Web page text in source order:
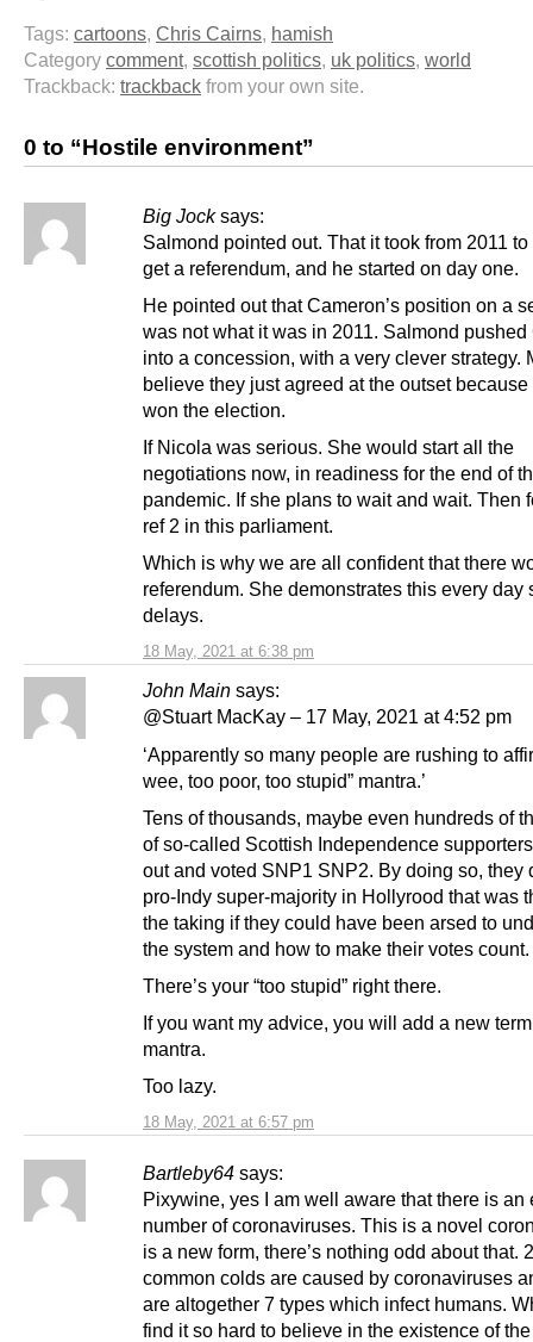
Tags: cartoons, Chris Cairns, hamish
Category comment, scottish politics, uk politics, world
Trackback: trackback from your own site.
0 to “Hostile environment”
Big Jock says:
18 May, 2021 at 6:38 pm
Salmond pointed out. That it took from 2011
get a referendum, and he started on day one.
He pointed out that Cameron’s position on a
was not what it was in 2011. Salmond pushed
into a concession, with a very clever strategy.
believe they just agreed at the outset
won the election.
If Nicola was serious. She would start all the
negotiations now, in readiness for the end of
pandemic. If she plans to wait and wait. Then
ref 2 in this parliament.
Which is why we are all confident that there
referendum. She demonstrates this every day
delays.
John Main says:
18 May, 2021 at 6:57 pm
@Stuart MacKay – 17 May, 2021 at 4:52 pm
‘Apparently so many people are rushing to
wee, too poor, too stupid” mantra.’
Tens of thousands, maybe even hundreds of
of so-called Scottish Independence
out and voted SNP1 SNP2. By doing so, they
pro-Indy super-majority in Hollyrood that was
the taking if they could have been arsed to
the system and how to make their votes count.
There’s your “too stupid” right there.
If you want my advice, you will add a new
mantra.
Too lazy.
Bartleby64 says:
Pixywine, yes I am well aware that there is an
number of coronaviruses. This is a novel
is a new form, there’s nothing odd about that.
common colds are caused by coronaviruses
are altogether 7 types which infect humans.
find it so hard to believe in the existence of